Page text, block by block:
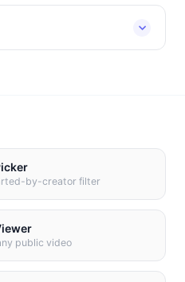
by-creator filter
public video